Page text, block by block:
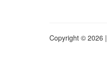
Copyright © 2026 |